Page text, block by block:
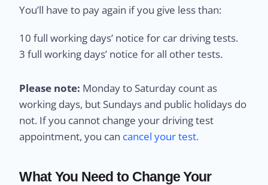
You’ll have to pay again if you give less than:
10 full working days’ notice for car driving tests.
3 full working days’ notice for all other tests.
Please note: Monday to Saturday count as
working days, but Sundays and public holidays do
not. If you cannot change your driving test
appointment, you can cancel your test.
What You Need to Change Your